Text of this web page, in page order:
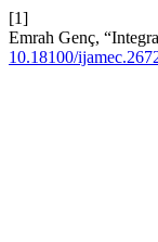
[1]
Emrah Genç,
10.18100/